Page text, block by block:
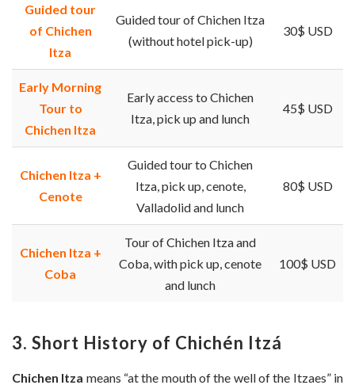
Guided tour
of Chichen
Itza
Guided tour of Chichen Itza
(without hotel pick-up)
30$ USD
Early Morning
Tour to
Chichen Itza
Early access to Chichen
Itza, pick up and lunch
45$ USD
Chichen Itza +
Cenote
Guided tour to Chichen
Itza, pick up, cenote,
Valladolid and lunch
80$ USD
Chichen Itza +
Coba
Tour of Chichen Itza and
Coba, with pick up, cenote
and lunch
100$ USD
3. Short History of Chichén Itzá
Chichen Itza means “at the mouth of the well of the Itzaes” in